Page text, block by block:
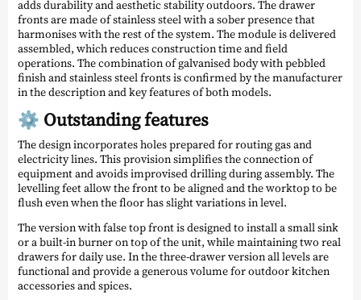
adds durability and aesthetic stability outdoors. The drawer
fronts are made of stainless steel with a sober presence that
harmonises with the rest of the system. The module is delivered
assembled, which reduces construction time and field
operations. The combination of galvanised body with pebbled
finish and stainless steel fronts is confirmed by the manufacturer
in the description and key features of both models.
⚙️ Outstanding features
The design incorporates holes prepared for routing gas and
electricity lines. This provision simplifies the connection of
equipment and avoids improvised drilling during assembly. The
levelling feet allow the front to be aligned and the worktop to be
flush even when the floor has slight variations in level.
The version with false top front is designed to install a small sink
or a built-in burner on top of the unit, while maintaining two real
drawers for daily use. In the three-drawer version all levels are
functional and provide a generous volume for outdoor kitchen
accessories and spices.